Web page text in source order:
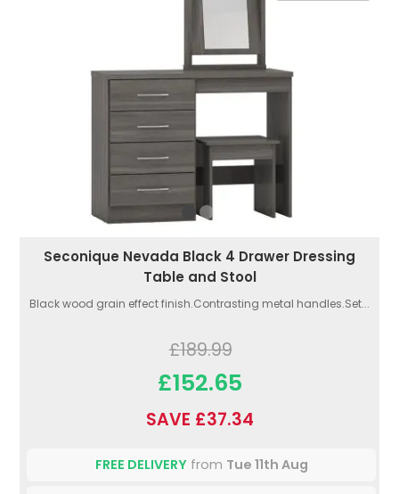
Seconique Nevada Black 4 Drawer Dressing
Table and Stool
Black wood grain effect finish.Contrasting metal handles.Set...
£189.99
£152.65
SAVE £37.34
FREE DELIVERYfrom Tue 11th Aug